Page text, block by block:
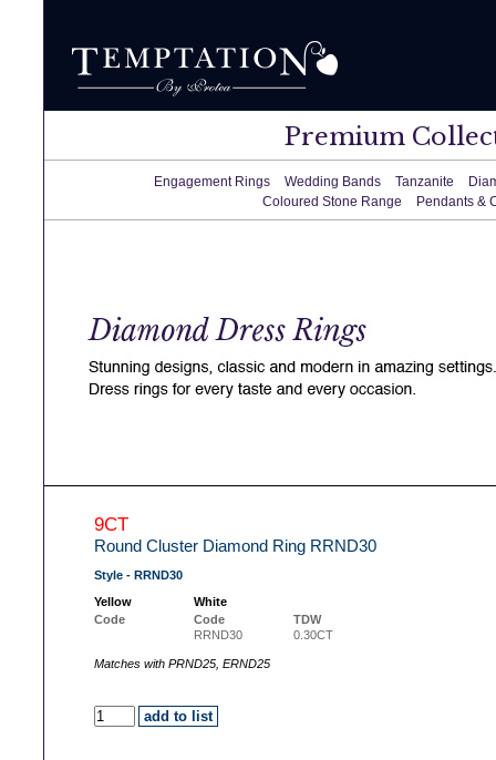
Premium
Engagement Rings Wedding Bands Tanzanite
Coloured Stone Range
Pendants &
9CT
Round Cluster Diamond Ring RRND30
Style - RRND30
Yellow
White
Code
Code
TDW
RRND30
0.30CT
Matches with PRND25, ERND25